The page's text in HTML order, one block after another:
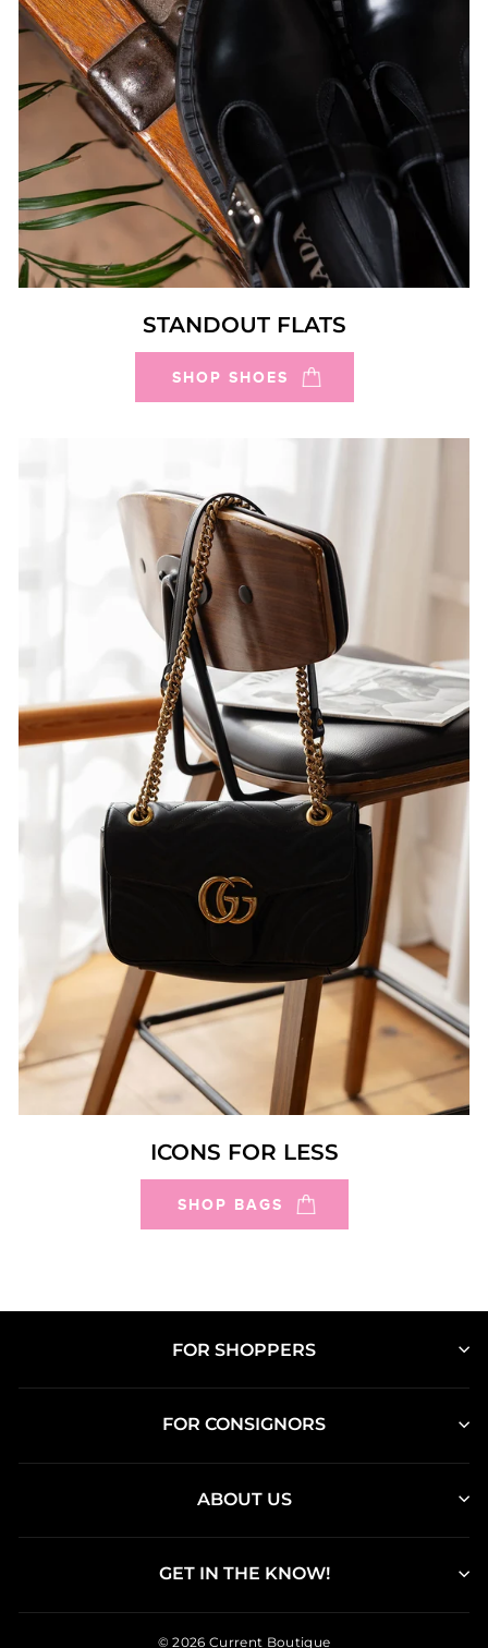
STANDOUT FLATS
SHOP SHOES
ICONS FOR LESS
SHOP BAGS
FOR SHOPPERS
FOR CONSIGNORS
ABOUT US
GET IN THE KNOW!
© 2026 Current Boutique